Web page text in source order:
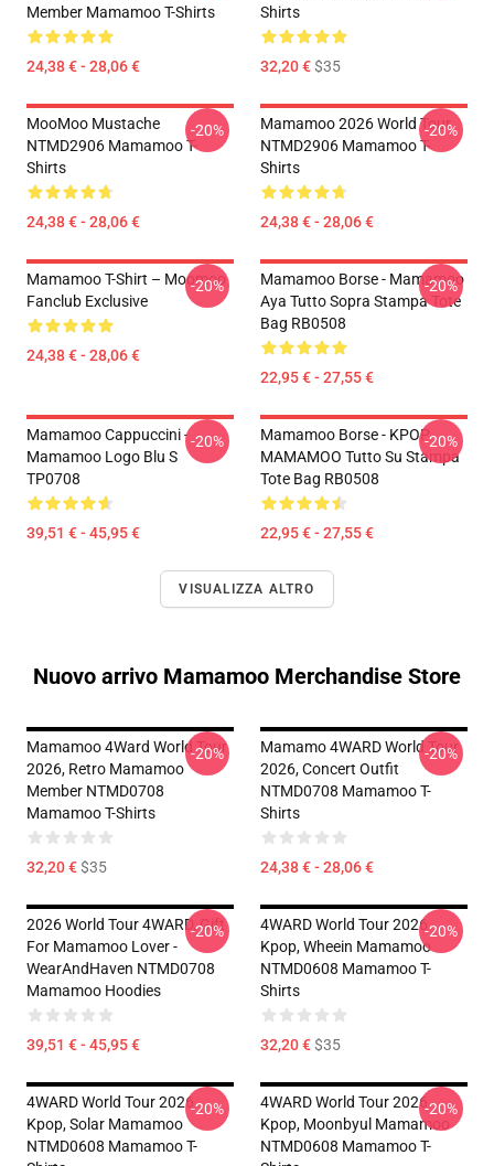
Member Mamamoo T-Shirts
24,38 € - 28,06 €
Shirts
32,20 €$35
MooMoo Mustache
NTMD2906 Mamamoo T-
Shirts
24,38 € - 28,06 €
-20%
Mamamoo 2026 World Tour
NTMD2906 Mamamoo T-
Shirts
24,38 € - 28,06 €
-20%
Mamamoo T-Shirt – Moomoo
Fanclub Exclusive
24,38 € - 28,06 €
-20%
Mamamoo Borse - Mamamoo
Aya Tutto Sopra Stampa Tote
Bag RB0508
22,95 € - 27,55 €
-20%
Mamamoo Cappuccini -
Mamamoo Logo Blu S
TP0708
39,51 € - 45,95 €
-20%
Mamamoo Borse - KPOP
MAMAMOO Tutto Su Stampa
Tote Bag RB0508
22,95 € - 27,55 €
-20%
VISUALIZZA ALTRO
Nuovo arrivo Mamamoo Merchandise Store
Mamamoo 4Ward World Tour
2026, Retro Mamamoo
Member NTMD0708
Mamamoo T-Shirts
32,20 €$35
-20%
Mamamo 4WARD World Tour
2026, Concert Outfit
NTMD0708 Mamamoo T-
Shirts
24,38 € - 28,06 €
-20%
2026 World Tour 4WARD, Gift
For Mamamoo Lover -
WearAndHaven NTMD0708
Mamamoo Hoodies
39,51 € - 45,95 €
-20%
4WARD World Tour 2026
Kpop, Wheein Mamamoo
NTMD0608 Mamamoo T-
Shirts
32,20 €$35
-20%
4WARD World Tour 2026
Kpop, Solar Mamamoo
NTMD0608 Mamamoo T-
-20%
4WARD World Tour 2026
Kpop, Moonbyul Mamamoo
NTMD0608 Mamamoo T-
-20%